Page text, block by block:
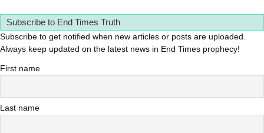
Subscribe to End Times Truth
Subscribe to get notified when new articles or posts are uploaded.
Always keep updated on the latest news in End Times prophecy!
First name
Last name